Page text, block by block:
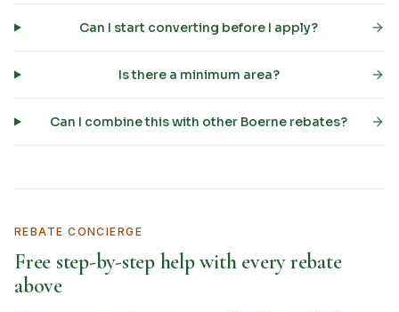
Can I start converting before I apply?
Is there a minimum area?
Can I combine this with other Boerne rebates?
REBATE CONCIERGE
Free step-by-step help with every rebate
above